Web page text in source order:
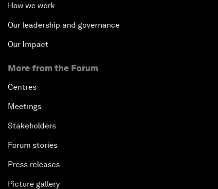
How we work
Our leadership and governance
Our Impact
More from the Forum
Centres
Meetings
Stakeholders
Forum stories
Press releases
Picture gallery